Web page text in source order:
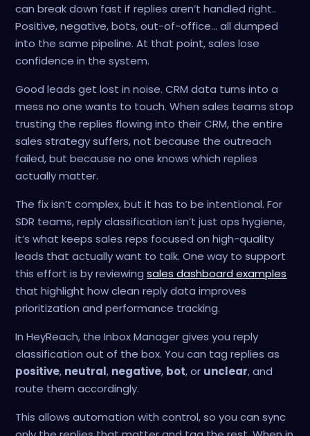
can break down fast if replies aren’t handled right..
Positive, negative, bots, out-of-office… all dumped
into the same pipeline. At that point, sales lose
confidence in the system.
Good leads get lost in noise. CRM data turns into a
mess no one wants to touch. When sales teams stop
trusting the replies flowing into their CRM, the entire
sales strategy suffers, not because the outreach
failed, but because no one knows which replies
actually matter.
The fix isn’t complex, but it has to be intentional. For
SDR teams, reply classification isn’t just ops hygiene,
it’s what keeps sales reps focused on high-quality
leads that actually want to talk. One way to support
this effort is by reviewingsales dashboard examples
that highlight how clean reply data improves
prioritization and performance tracking.
In HeyReach, the Inbox Manager gives you reply
classification out of the box. You can tag replies as
positive, neutral, negative, bot, or unclear, and
route them accordingly.
This allows automation with control, so you can sync